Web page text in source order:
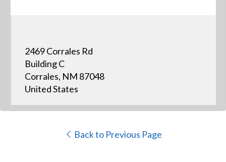
2469 Corrales Rd
Building C
Corrales, NM 87048
United States
Back to Previous Page